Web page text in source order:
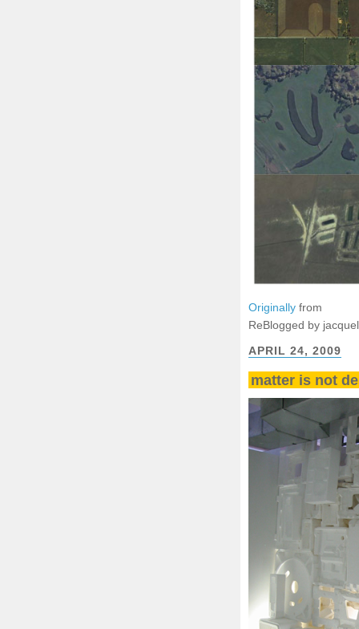
Originally from
ReBlogged by
APRIL 24, 2009
matter is not